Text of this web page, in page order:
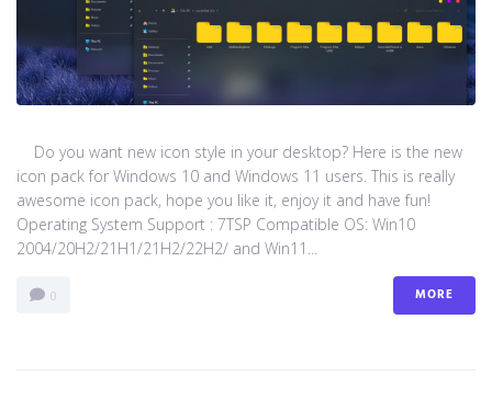
Do you want new icon style in your desktop? Here is the new
icon pack for Windows 10 and Windows 11 users. This is really
awesome icon pack, hope you like it, enjoy it and have fun!
Operating System Support : 7TSP Compatible OS: Win10
2004/20H2/21H1/21H2/22H2/ and Win11...
0 MORE